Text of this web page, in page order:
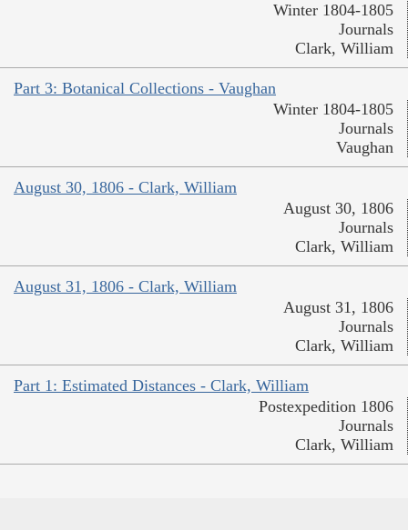
Winter 1804-1805
Journals
Clark, William
Part 3: Botanical Collections - Vaughan
Winter 1804-1805
Journals
Vaughan
August 30, 1806 - Clark, William
August 30, 1806
Journals
Clark, William
August 31, 1806 - Clark, William
August 31, 1806
Journals
Clark, William
Part 1: Estimated Distances - Clark, William
Postexpedition 1806
Journals
Clark, William